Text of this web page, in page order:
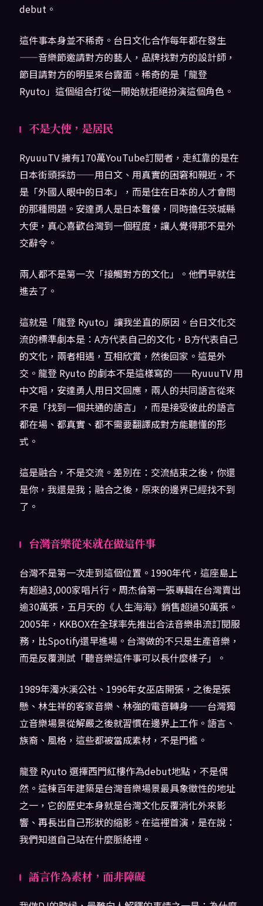
debut。
這件事本身並不稀奇。台日文化合作每年都在發生
——音樂節邀請對方的藝人，品牌找對方的設計師，
節目請對方的明星來台露面。稀奇的是「龍登
Ryuto」這個組合打從一開始就拒絕扮演這個角色。
不是大使，是居民
RyuuuTV 擁有170萬YouTube訂閱者，走紅靠的是在
日本街頭採訪——用日文、用真實的困窘和親近，不
是「外國人眼中的日本」，而是住在日本的人才會問
的那種問題。安達勇人是日本聲優，同時擔任茨城縣
大使，真心喜歡台灣到一個程度，讓人覺得那不是外
交辭令。
兩人都不是第一次「接觸對方的文化」。他們早就住
進去了。
這就是「龍登 Ryuto」讓我坐直的原因。台日文化交
流的標準劇本是：A方代表自己的文化，B方代表自己
的文化，兩者相遇，互相欣賞，然後回家。這是外
交。龍登 Ryuto 的劇本不是這樣寫的——RyuuuTV 用
中文唱，安達勇人用日文回應，兩人的共同語言從來
不是「找到一個共通的語言」，而是接受彼此的語言
都在場、都真實、都不需要翻譯成對方能聽懂的形
式。
這是融合，不是交流。差別在：交流結束之後，你還
是你，我還是我；融合之後，原來的邊界已經找不到
了。
台灣音樂從來就在做這件事
台灣不是第一次走到這個位置。1990年代，這座島上
有超過3,000家唱片行。周杰倫第一張專輯在台灣賣出
逾30萬張，五月天的《人生海海》銷售超過50萬張。
2005年，KKBOX在全球率先推出合法音樂串流訂閱服
務，比Spotify還早進場。台灣做的不只是生產音樂，
而是反覆測試「聽音樂這件事可以長什麼樣子」。
1989年濁水溪公社、1996年女巫店開張，之後是張
懸、林生祥的客家音樂、林強的電音轉身——台灣獨
立音樂場景從解嚴之後就習慣在邊界上工作。語言、
族裔、風格，這些都被當成素材，不是門檻。
龍登 Ryuto 選擇西門紅樓作為debut地點，不是偶
然。這棟百年建築是台灣音樂場景最具象徵性的地址
之一，它的歷史本身就是台灣文化反覆消化外來影
響、再長出自己形狀的縮影。在這裡首演，是在說：
我們知道自己站在什麼脈絡裡。
語言作為素材，而非障礙